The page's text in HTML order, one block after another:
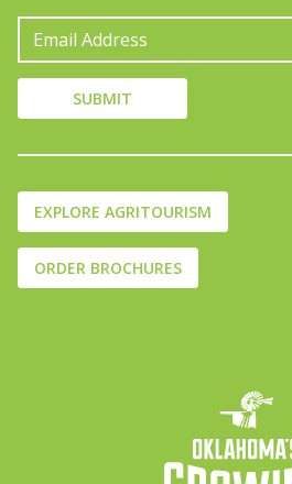
EXPLORE AGRITOURISM
ORDER BROCHURES